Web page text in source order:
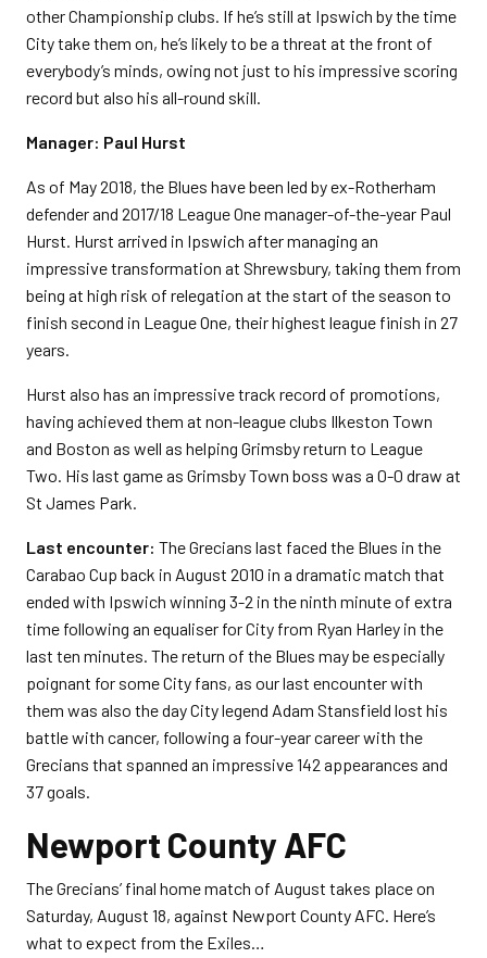
other Championship clubs. If he’s still at Ipswich by the time
City take them on, he’s likely to be a threat at the front of
everybody’s minds, owing not just to his impressive scoring
record but also his all-round skill.
Manager: Paul Hurst
As of May 2018, the Blues have been led by ex-Rotherham
defender and 2017/18 League One manager-of-the-year Paul
Hurst. Hurst arrived in Ipswich after managing an
impressive transformation at Shrewsbury, taking them from
being at high risk of relegation at the start of the season to
finish second in League One, their highest league finish in 27
years.
Hurst also has an impressive track record of promotions,
having achieved them at non-league clubs Ilkeston Town
and Boston as well as helping Grimsby return to League
Two. His last game as Grimsby Town boss was a 0-0 draw at
St James Park.
Last encounter: The Grecians last faced the Blues in the
Carabao Cup back in August 2010 in a dramatic match that
ended with Ipswich winning 3-2 in the ninth minute of extra
time following an equaliser for City from Ryan Harley in the
last ten minutes. The return of the Blues may be especially
poignant for some City fans, as our last encounter with
them was also the day City legend Adam Stansfield lost his
battle with cancer, following a four-year career with the
Grecians that spanned an impressive 142 appearances and
37 goals.
Newport County AFC
The Grecians’ final home match of August takes place on
Saturday, August 18, against Newport County AFC. Here’s
what to expect from the Exiles…